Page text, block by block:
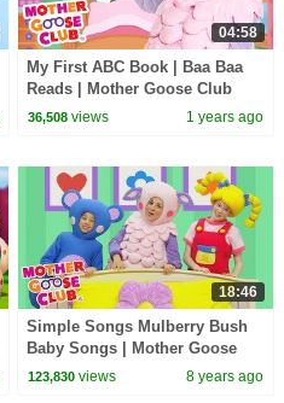
04:58
My First ABC Book | Baa Baa
Reads | Mother Goose Club
Nursery Rhymes
36,508 views 1 years ago
18:46
Simple Songs Mulberry Bush
Baby Songs | Mother Goose
Club | Baby Songs nursery
123,830 views 8 years ago